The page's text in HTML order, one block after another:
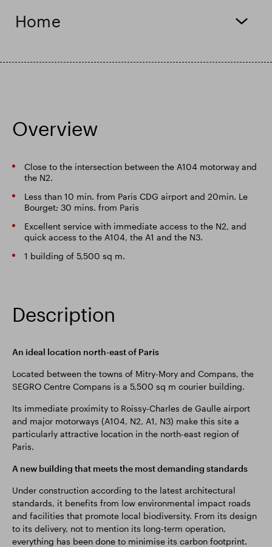
Smart Park
Home
Overview
Close to the intersection between the A104 motorway and
the N2.
Less than 10 min. from Paris CDG airport and 20min. Le
Bourget; 30 mins. from Paris
Excellent service with immediate access to the N2, and
quick access to the A104, the A1 and the N3.
1 building of 5,500 sq m.
Description
An ideal location north-east of Paris
Located between the towns of Mitry-Mory and Compans, the
SEGRO Centre Compans is a 5,500 sq m courier building.
Its immediate proximity to Roissy-Charles de Gaulle airport
and major motorways (A104, N2, A1, N3) make this site a
particularly attractive location in the north-east region of
Paris.
A new building that meets the most demanding standards
Under construction according to the latest architectural
standards, it benefits from low environmental impact roads
and facilities that promote local biodiversity. From its design
to its delivery, not to mention its long-term operation,
everything has been done to minimise its carbon footprint.